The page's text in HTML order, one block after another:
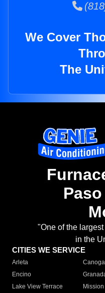
We Cover
The
"One of the
in the
CITIES WE SERVICE
Arleta
Encino
Lake View Terrace